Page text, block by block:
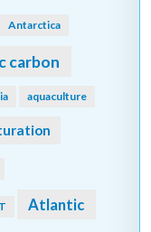
Antarctica
carbon
aquaculture
Atlantic